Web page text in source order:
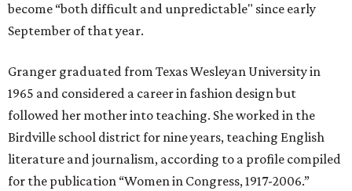
become “both difficult and unpredictable" since early
September of that year.
Granger graduated from Texas Wesleyan University in
1965 and considered a career in fashion design but
followed her mother into teaching. She worked in the
Birdville school district for nine years, teaching English
literature and journalism, according to a profile compiled
for the publication “Women in Congress, 1917-2006.”